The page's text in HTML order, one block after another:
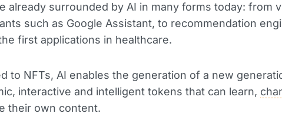
already surrounded by AI in many forms today: from
such as Google Assistant, to recommendation
first applications in healthcare.
to NFTs, AI enables the generation of a new
interactive and intelligent tokens that can learn,
their own content.